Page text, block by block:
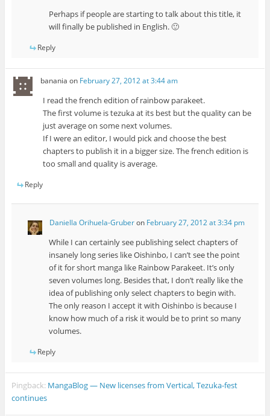
Perhaps if people are starting to talk about this title, it
will finally be published in English. 🙂
Reply
banania on February 27, 2012 at 3:44 am
I read the french edition of rainbow parakeet.
The first volume is tezuka at its best but the quality can be
just average on some next volumes.
If I were an editor, I would pick and choose the best
chapters to publish it in a bigger size. The french edition is
too small and quality is average.
Reply
Daniella Orihuela-Gruberon February 27, 2012 at 3:34 pm
While I can certainly see publishing select chapters of
insanely long series like Oishinbo, I can’t see the point
of it for short manga like Rainbow Parakeet. It’s only
seven volumes long. Besides that, I don’t really like the
idea of publishing only select chapters to begin with.
The only reason I accept it with Oishinbo is because I
know how much of a risk it would be to print so many
volumes.
Reply
Pingback: MangaBlog — New licenses from Vertical, Tezuka-fest
continues